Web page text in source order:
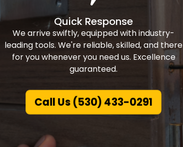
Quick Response
We arrive swiftly, equipped with industry-
leading tools. We're reliable, skilled, and there
for you whenever you need us. Excellence
guaranteed.
Call Us (530) 433-0291